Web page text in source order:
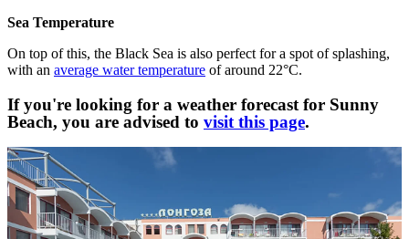
Sea Temperature
On top of this, the Black Sea is also perfect for a spot of splashing,
with an average water temperature of around 22°C.
If you're looking for a weather forecast for Sunny
Beach, you are advised to visit this page.